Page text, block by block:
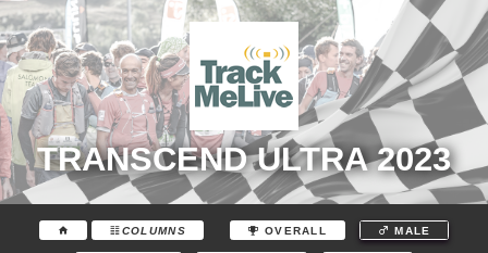
TRANSCEND ULTRA 2023
COLUMNS OVERALL MALE